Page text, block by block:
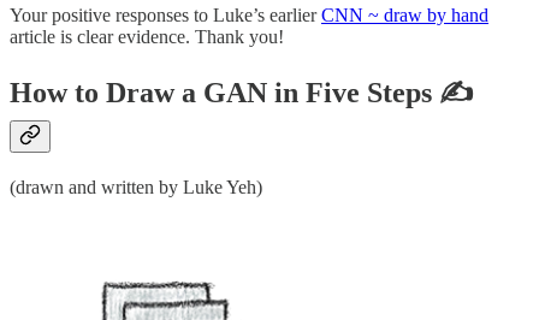
Your positive responses to Luke’s earlierCNN ~ draw by hand
article is clear evidence. Thank you!
How to Draw a GAN in Five Steps ✍️
(drawn and written by Luke Yeh)